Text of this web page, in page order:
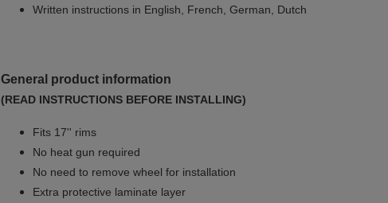
Written instructions in English, French, German, Dutch
General product information
(READ INSTRUCTIONS BEFORE INSTALLING)
Fits 17'' rims
No heat gun required
No need to remove wheel for installation
Extra protective laminate layer